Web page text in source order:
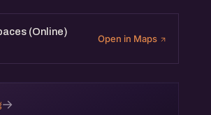
(Online)
Open in Maps
→